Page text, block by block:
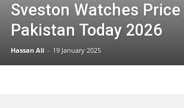
Sveston Watches Price
Pakistan Today 2026
Hassan Ali - 19 January 2025